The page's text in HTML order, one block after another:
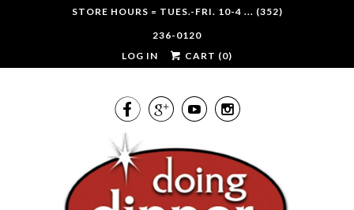
STORE HOURS = TUES.-FRI. 10-4 ... (352)
236-0120
LOG IN
CART (0)
   